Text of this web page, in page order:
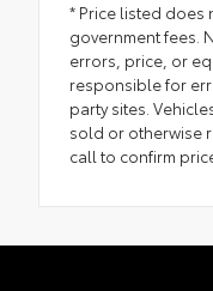
* Price listed does
government fees.
errors, price, or
responsible for
party sites.
sold or otherwise
call to confirm